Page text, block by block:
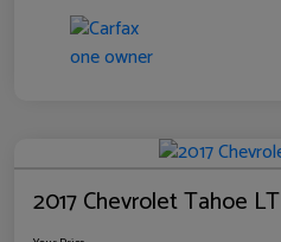
2017 Chevrolet Tahoe LT